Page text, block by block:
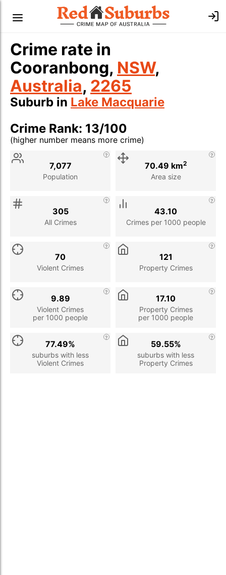
Crime rate in
Cooranbong, NSW,
Australia, 2265
Suburb in Lake Macquarie
Crime Rank: 13/100
(higher number means more crime)
Stat
Population
7,077
Area size
70.49 km2
All Crimes
305
Crimes per 1000 people
43.10
Violent Crimes
70
Property Crimes
121
Violent Crimes
per 1000 people
9.89
Property Crimes
per 1000 people
17.10
suburbs with less
Violent Crimes
77.49%
suburbs with less
Property Crimes
59.55%